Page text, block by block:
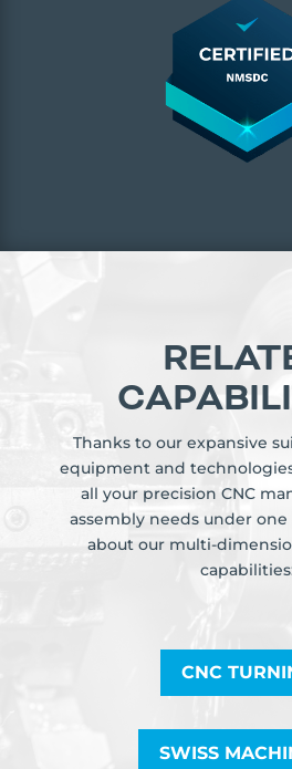
Thanks to our expansive
equipment and
all your precision CNC
assembly needs under
about our multi-
CNC
SWISS